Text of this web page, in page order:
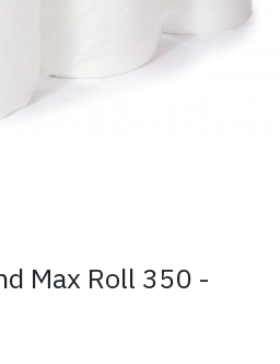
Max Roll 350 -